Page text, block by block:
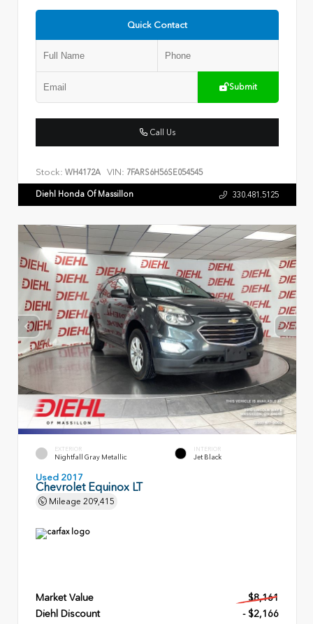
Quick Contact
Submit
Call Us
Stock: WH4172A VIN: 7FARS6H56SE054545
Diehl Honda Of Massillon 330.481.5125
EXTERIOR
Nightfall Gray Metallic
INTERIOR
Jet Black
Used 2017
Chevrolet Equinox LT
Mileage 209,415
Market Value
$8,161
Diehl Discount
- $2,166